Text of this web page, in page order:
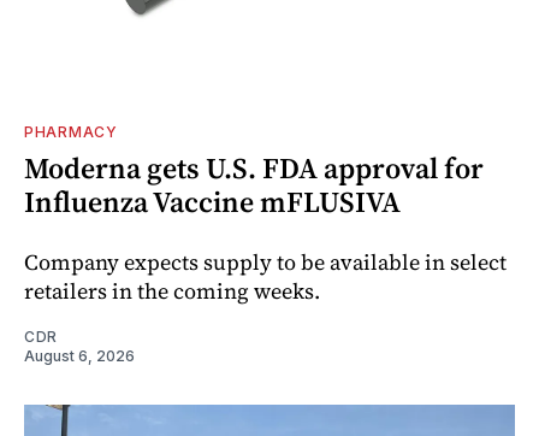
PHARMACY
Moderna gets U.S. FDA approval for
Influenza Vaccine mFLUSIVA
Company expects supply to be available in select
retailers in the coming weeks.
CDR
August 6, 2026